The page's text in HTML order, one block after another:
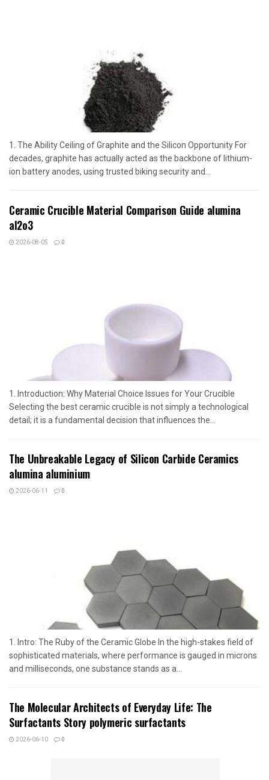
1. The Ability Ceiling of Graphite and the Silicon Opportunity For
decades, graphite has actually acted as the backbone of lithium-
ion battery anodes, using trusted biking security and...
Ceramic Crucible Material Comparison Guide alumina
al2o3
2026-08-05 0
1. Introduction: Why Material Choice Issues for Your Crucible
Selecting the best ceramic crucible is not simply a technological
detail; it is a fundamental decision that influences the...
The Unbreakable Legacy of Silicon Carbide Ceramics
alumina aluminium
2026-06-11 0
1. Intro: The Ruby of the Ceramic Globe In the high-stakes field of
sophisticated materials, where performance is gauged in microns
and milliseconds, one substance stands as a...
The Molecular Architects of Everyday Life: The
Surfactants Story polymeric surfactants
2026-06-10 0